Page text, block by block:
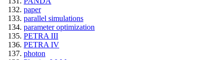
paper
parallel simulations
parameter optimization
PETRA III
PETRA IV
photon